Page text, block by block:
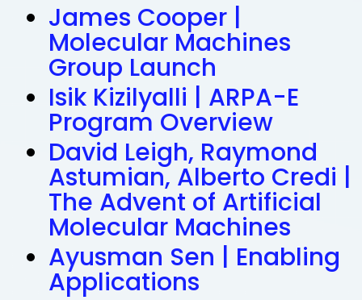
James Cooper |
Molecular Machines
Group Launch
Isik Kizilyalli | ARPA-E
Program Overview
David Leigh, Raymond
Astumian, Alberto Credi |
The Advent of Artificial
Molecular Machines
Ayusman Sen | Enabling
Applications